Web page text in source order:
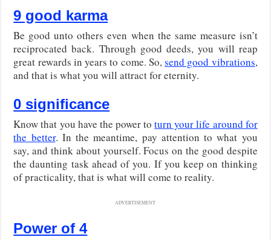
9 good karma
Be good unto others even when the same measure isn’t
reciprocated back. Through good deeds, you will reap
great rewards in years to come. So,send good vibrations,
and that is what you will attract for eternity.
0 significance
Know that you have the power toturn your life around for
the better. In the meantime, pay attention to what you
say, and think about yourself. Focus on the good despite
the daunting task ahead of you. If you keep on thinking
of practicality, that is what will come to reality.
ADVERTISEMENT
Power of 4